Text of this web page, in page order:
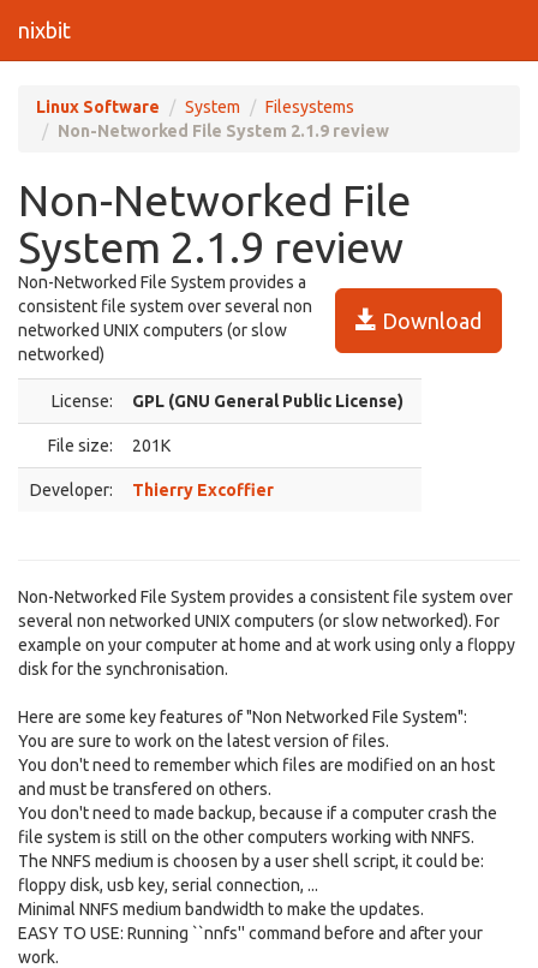
nixbit
Linux Software System
Filesystems
Non-Networked File System 2.1.9 review
Non-Networked File
System 2.1.9 review
Download
Non-Networked File System provides a
consistent file system over several non
networked UNIX computers (or slow
networked)
License: GPL (GNU General Public License)
File size: 201K
Developer: Thierry Excoffier
Non-Networked File System provides a consistent file system over
several non networked UNIX computers (or slow networked). For
example on your computer at home and at work using only a floppy
disk for the synchronisation.
Here are some key features of "Non Networked File System":
You are sure to work on the latest version of files.
You don't need to remember which files are modified on an host
and must be transfered on others.
You don't need to made backup, because if a computer crash the
file system is still on the other computers working with NNFS.
The NNFS medium is choosen by a user shell script, it could be:
floppy disk, usb key, serial connection, ...
Minimal NNFS medium bandwidth to make the updates.
EASY TO USE: Running ``nnfs'' command before and after your
work.